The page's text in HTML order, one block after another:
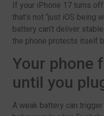
If your iPhone 17 turns off
that’s not “just iOS being
battery can’t deliver
the phone protects itself
Your phone
until you
A weak battery can